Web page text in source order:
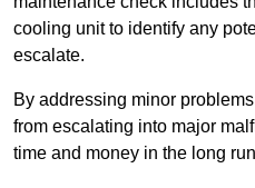
cooling unit to identify any
escalate.
By addressing minor
from escalating into major
time and money in the long